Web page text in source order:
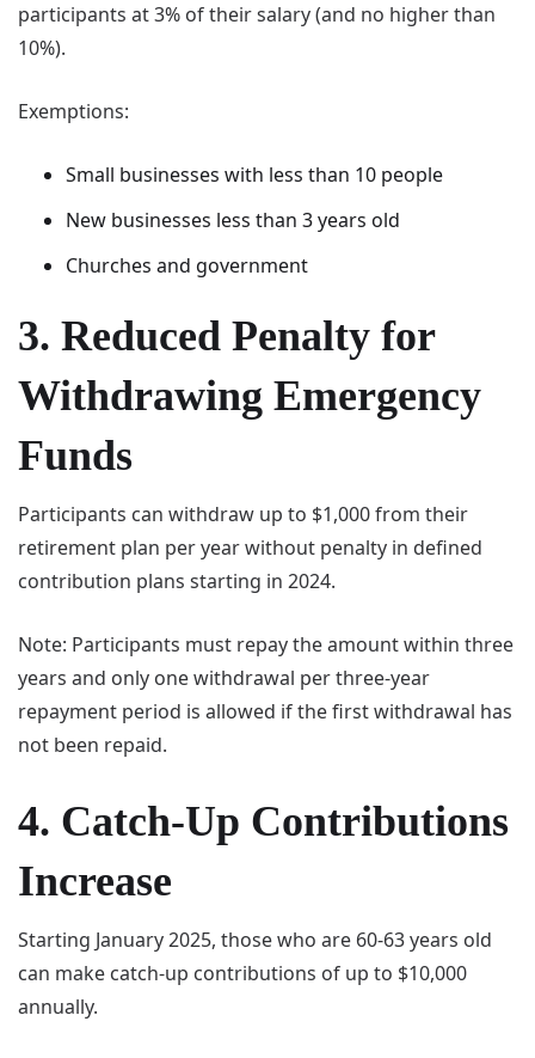
participants at 3% of their salary (and no higher than
10%).
Exemptions:
Small businesses with less than 10 people
New businesses less than 3 years old
Churches and government
3. Reduced Penalty for
Withdrawing Emergency
Funds
Participants can withdraw up to $1,000 from their
retirement plan per year without penalty in defined
contribution plans starting in 2024.
Note: Participants must repay the amount within three
years and only one withdrawal per three-year
repayment period is allowed if the first withdrawal has
not been repaid.
4. Catch-Up Contributions
Increase
Starting January 2025, those who are 60-63 years old
can make catch-up contributions of up to $10,000
annually.